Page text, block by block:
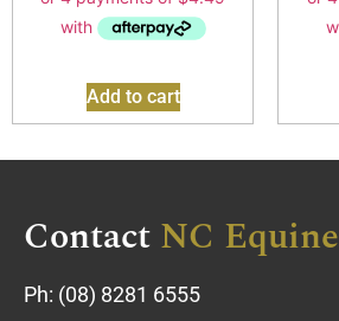
Add to cart
ContactNC Equine
Ph: (08) 8281 6555